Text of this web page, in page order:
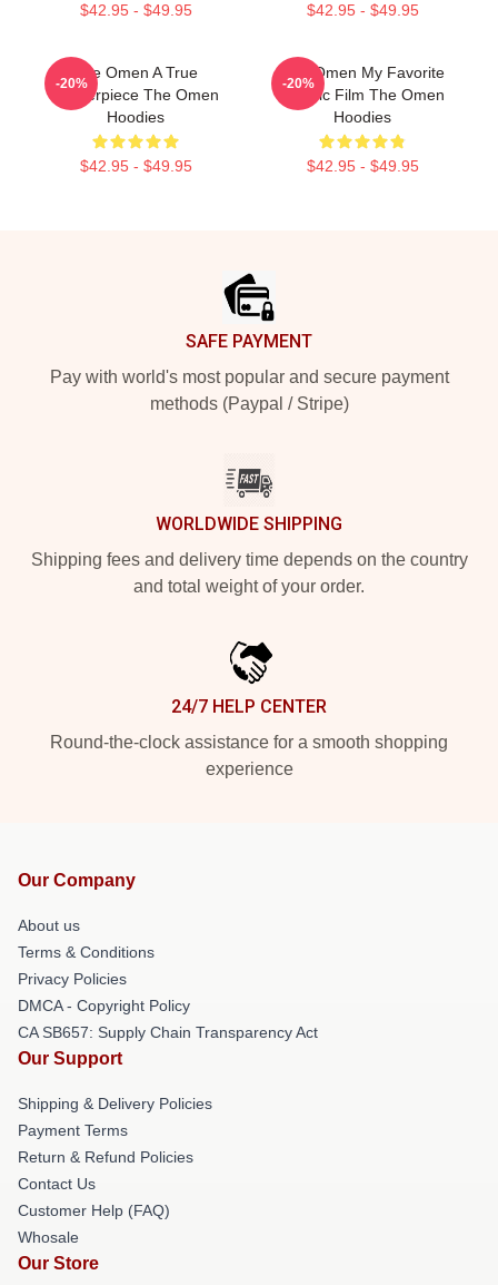
$42.95 - $49.95 $42.95 - $49.95
The Omen A True
Masterpiece The Omen
Hoodies
$42.95 - $49.95
-20%
The Omen My Favorite
Classic Film The Omen
Hoodies
$42.95 - $49.95
-20%
SAFE PAYMENT
Pay with world's most popular and secure payment
methods (Paypal / Stripe)
WORLDWIDE SHIPPING
Shipping fees and delivery time depends on the country
and total weight of your order.
24/7 HELP CENTER
Round-the-clock assistance for a smooth shopping
experience
Our Company
About us
Terms & Conditions
Privacy Policies
DMCA - Copyright Policy
CA SB657: Supply Chain Transparency Act
Our Support
Shipping & Delivery Policies
Payment Terms
Return & Refund Policies
Contact Us
Customer Help (FAQ)
Whosale
Our Store